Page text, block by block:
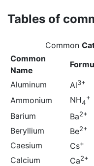
Tables of
Common
Common
Name
Aluminum
Al3+
Ammonium NH4
+
Barium Ba2+
Beryllium Be2+
Caesium Cs+
Calcium Ca2+